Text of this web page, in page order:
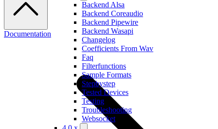
Backend Alsa
Backend Coreaudio
Backend Pipewire
Backend Wasapi
Changelog
Coefficients From Wav
Faq
Filterfunctions
Sample Formats
Stepbystep
Tested Devices
Testing
Troubleshooting
Websocket
Documentation